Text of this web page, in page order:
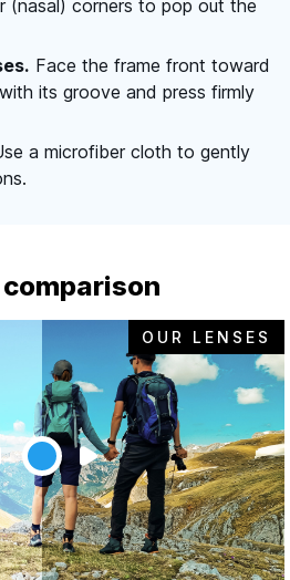
(nasal) corners to pop out the
Face the frame front toward
its groove and press firmly
a microfiber cloth to gently
OUR LENSES